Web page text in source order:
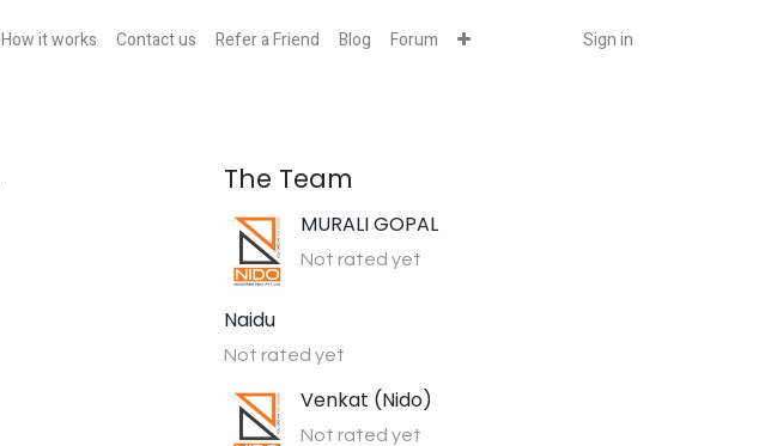
How it works Contact us Refer a Friend Blog Forum Sign in
The Team
MURALI GOPAL
Not rated yet
Naidu
Not rated yet
Venkat (Nido)
Not rated yet